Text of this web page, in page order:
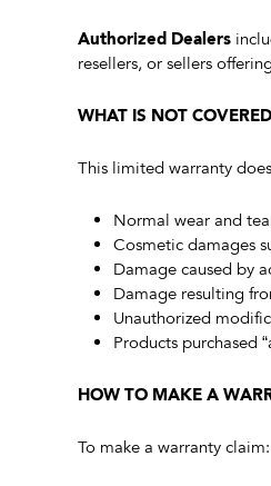
Authorized Dealers
resellers, or sellers
WHAT IS NOT COVERED
This limited warranty
Normal wear and
Cosmetic damages
Damage caused by
Damage resulting
Unauthorized
Products purchased
HOW TO MAKE A
To make a warranty claim: